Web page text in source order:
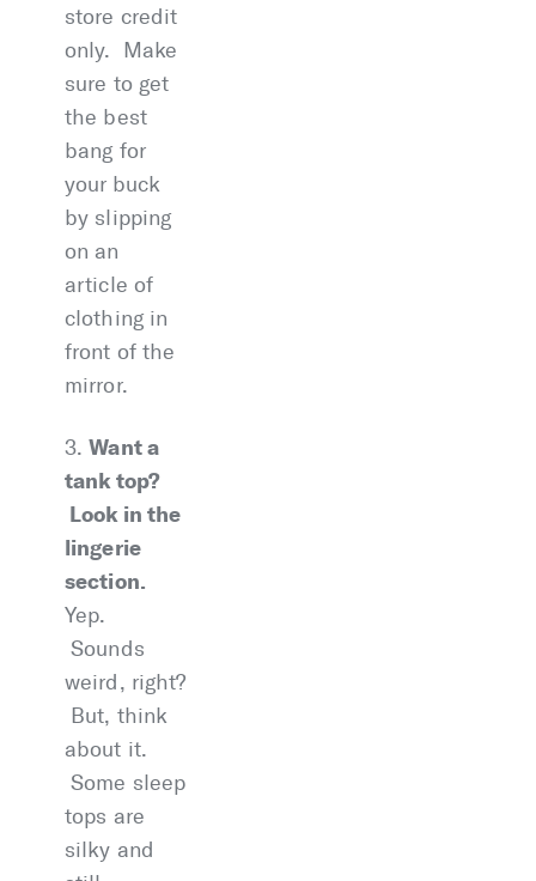
store credit
only. Make
sure to get
the best
bang for
your buck
by slipping
on an
article of
clothing in
front of the
mirror.
3.Want a
tank top?
Look in the
lingerie
section.
Yep.
Sounds
weird, right?
But, think
about it.
Some sleep
tops are
silky and